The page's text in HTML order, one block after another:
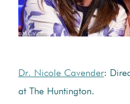
Dr. Nicole Cavender:
at The Huntington.